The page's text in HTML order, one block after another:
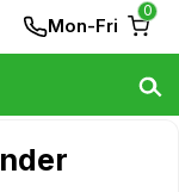
Mon-Fri
0